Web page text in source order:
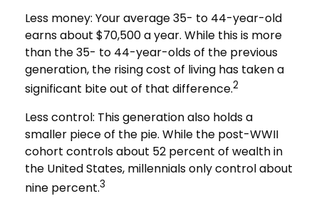
Less money: Your average 35- to 44-year-old
earns about $70,500 a year. While this is more
than the 35- to 44-year-olds of the previous
generation, the rising cost of living has taken a
significant bite out of that difference.2
Less control: This generation also holds a
smaller piece of the pie. While the post-WWII
cohort controls about 52 percent of wealth in
the United States, millennials only control about
nine percent.3